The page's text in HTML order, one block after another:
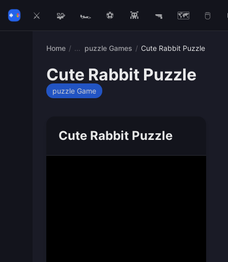
⚔️ 🧩 🏎️ ⚽ 👾 🔫 🗺️ 🖱️
Home / puzzle Games / Cute Rabbit Puzzle
Cute Rabbit Puzzle
puzzle Game
Cute Rabbit Puzzle